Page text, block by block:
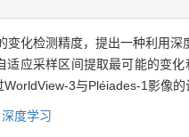
变化检测精度，提出一种利用
适应采样区间提取最可能的变
3与Pléiades-1影像
深度学习